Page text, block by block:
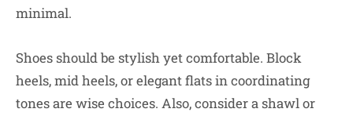
minimal.
Shoes should be stylish yet comfortable. Block
heels, mid heels, or elegant flats in coordinating
tones are wise choices. Also, consider a shawl or